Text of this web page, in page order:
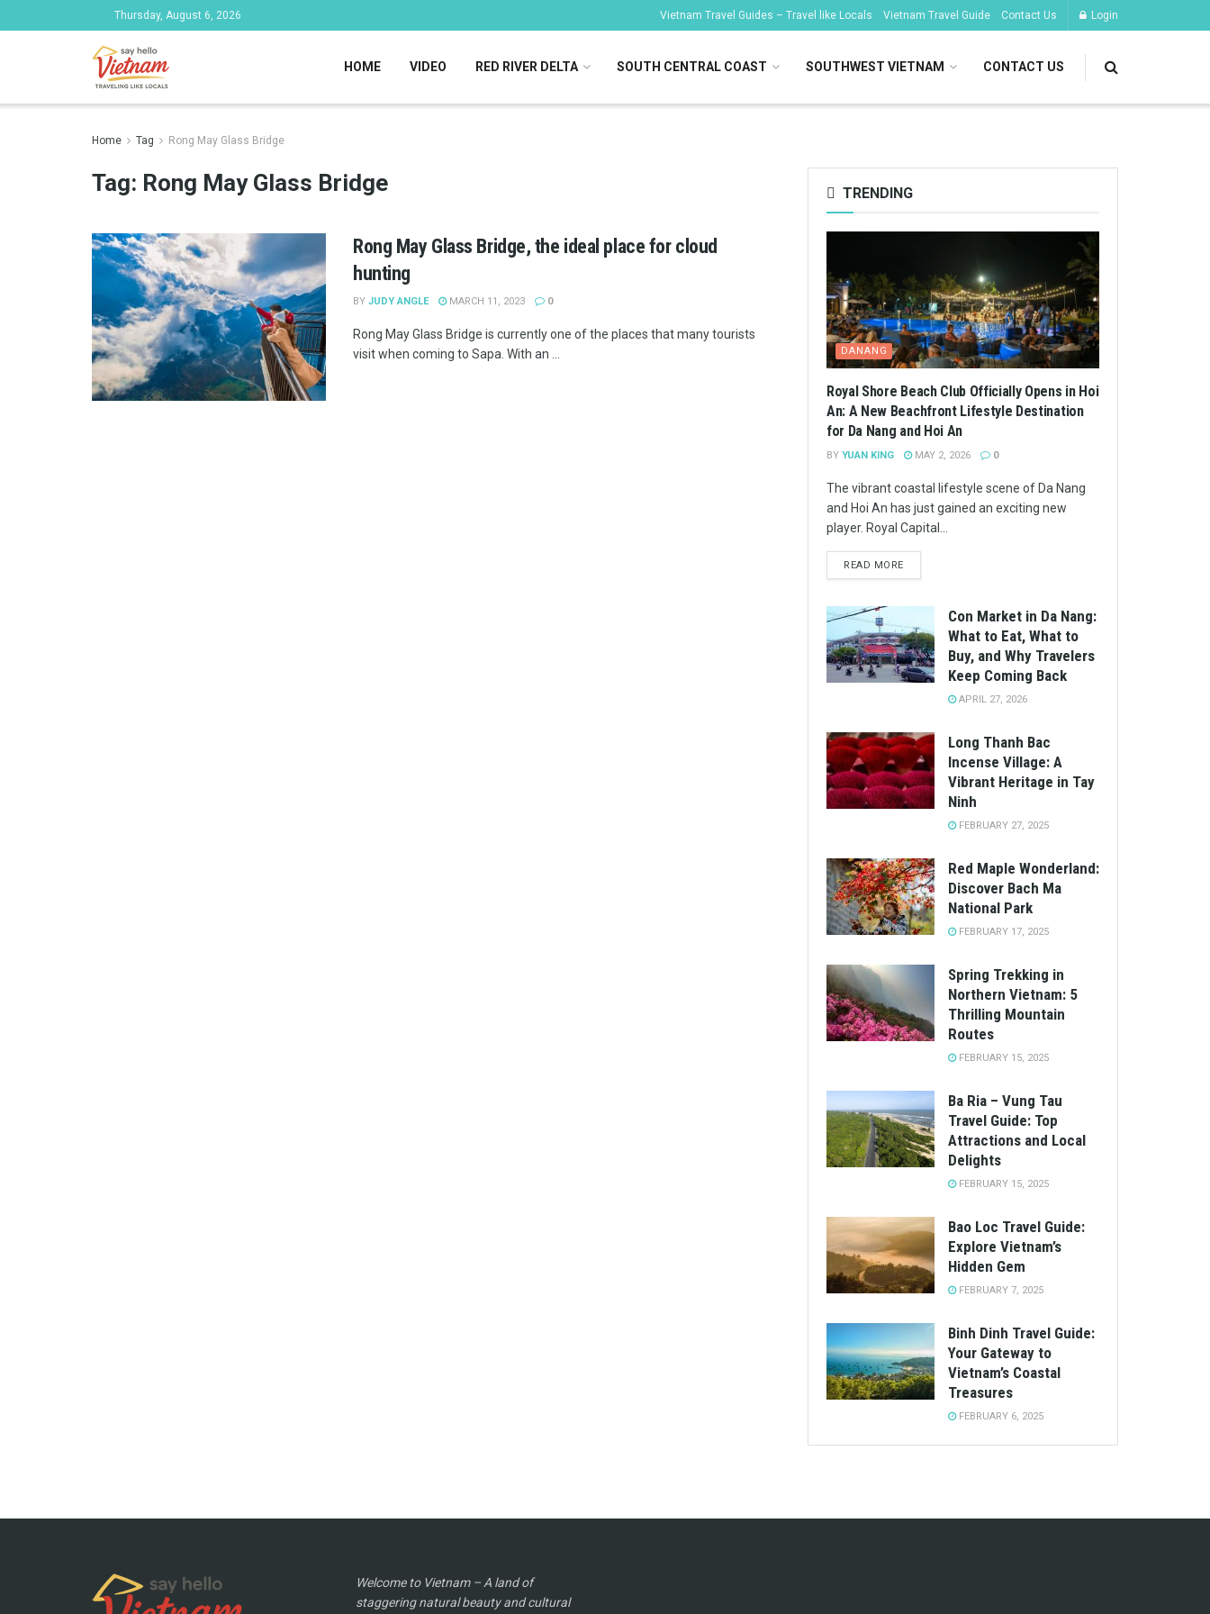
Thursday, August 6, 2026 Vietnam Travel Guides – Travel like Locals Vietnam Travel Guide Contact Us Login
HOME VIDEO RED RIVER DELTA SOUTH CENTRAL COAST SOUTHWEST VIETNAM CONTACT US
Home Tag Rong May Glass Bridge
Tag: Rong May Glass Bridge
Rong May Glass Bridge, the ideal place for cloud
hunting
BY JUDY ANGLE MARCH 11, 2023 0
Rong May Glass Bridge is currently one of the places that many tourists
visit when coming to Sapa. With an ...
TRENDING
DANANG
Royal Shore Beach Club Officially Opens in Hoi
An: A New Beachfront Lifestyle Destination
for Da Nang and Hoi An
BY YUAN KING MAY 2, 2026 0
The vibrant coastal lifestyle scene of Da Nang
and Hoi An has just gained an exciting new
player. Royal Capital...
READ MORE
Con Market in Da Nang:
What to Eat, What to
Buy, and Why Travelers
Keep Coming Back
APRIL 27, 2026
Long Thanh Bac
Incense Village: A
Vibrant Heritage in Tay
Ninh
FEBRUARY 27, 2025
Red Maple Wonderland:
Discover Bach Ma
National Park
FEBRUARY 17, 2025
Spring Trekking in
Northern Vietnam: 5
Thrilling Mountain
Routes
FEBRUARY 15, 2025
Ba Ria – Vung Tau
Travel Guide: Top
Attractions and Local
Delights
FEBRUARY 15, 2025
Bao Loc Travel Guide:
Explore Vietnam’s
Hidden Gem
FEBRUARY 7, 2025
Binh Dinh Travel Guide:
Your Gateway to
Vietnam’s Coastal
Treasures
FEBRUARY 6, 2025
Welcome to Vietnam – A land of
staggering natural beauty and cultural